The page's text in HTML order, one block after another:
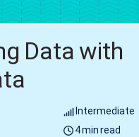
Data with
Intermediate
4 min read